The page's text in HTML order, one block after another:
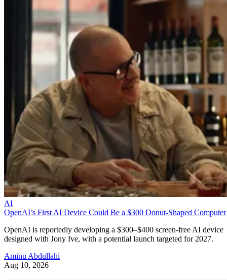
AI
OpenAI’s First AI Device Could Be a $300 Donut-Shaped Computer
OpenAI is reportedly developing a $300–$400 screen-free AI device
designed with Jony Ive, with a potential launch targeted for 2027.
Aminu Abdullahi
Aug 10, 2026